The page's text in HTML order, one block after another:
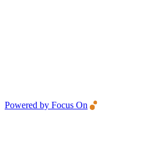
Powered by Focus On